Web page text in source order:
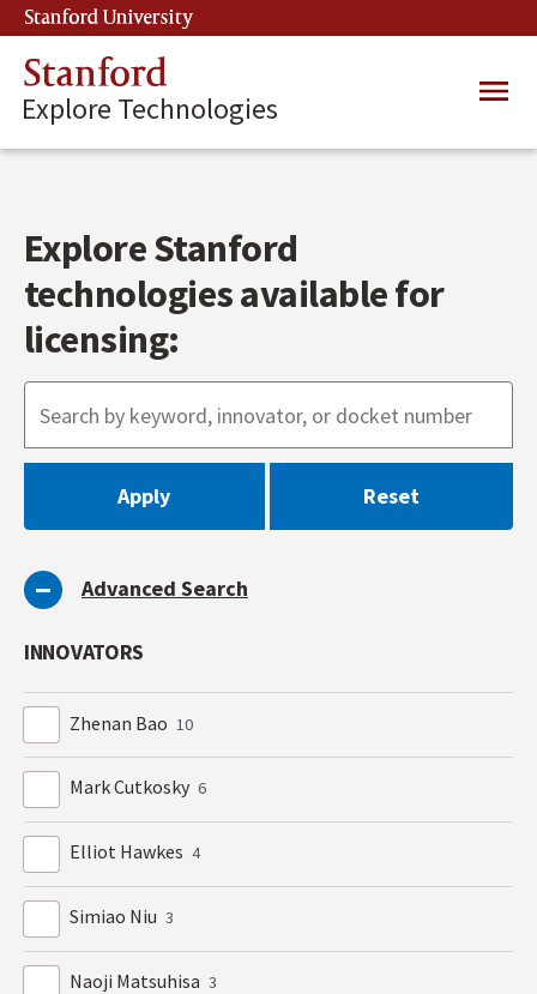
Skip
to
main
content
Stanford University
Stanford
Explore Technologies
Main
Explore Stanford
technologies available for
licensing:
Advanced Search
INNOVATORS
Zhenan Bao 10
Mark Cutkosky 6
Elliot Hawkes 4
Simiao Niu 3
Naoji Matsuhisa 3